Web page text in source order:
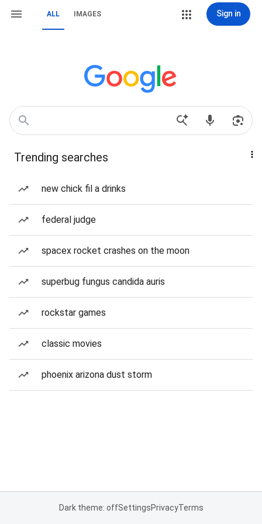
ALL IMAGES Sign in
Trending searches
new chick fil a drinks
federal judge
spacex rocket crashes on the moon
superbug fungus candida auris
rockstar games
classic movies
phoenix arizona dust storm
Dark theme: offSettingsPrivacyTerms